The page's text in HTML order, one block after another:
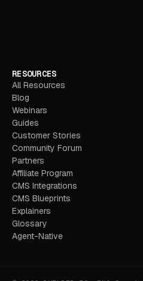
RESOURCES
All Resources
Blog
Webinars
Guides
Customer Stories
Community Forum
Partners
Affiliate Program
CMS Integrations
CMS Blueprints
Explainers
Glossary
Agent-Native